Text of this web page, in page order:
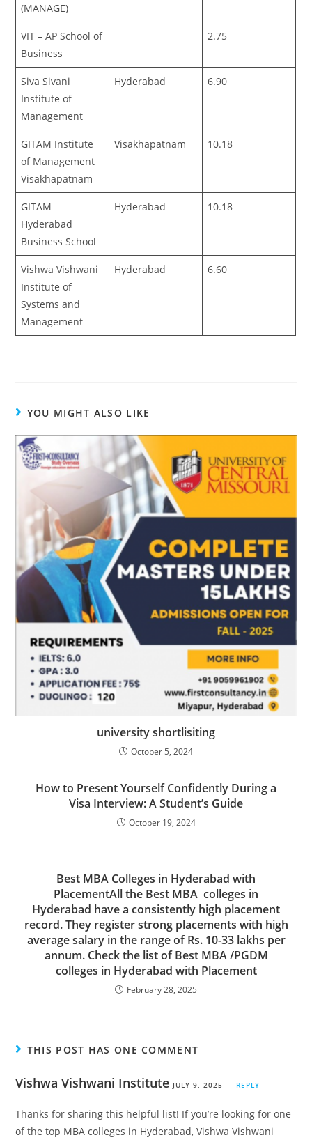
(MANAGE)
VIT – AP School of
Business
2.75
Siva Sivani
Institute of
Management
Hyderabad 6.90
GITAM Institute
of Management
Visakhapatnam
Visakhapatnam 10.18
GITAM
Hyderabad
Business School
Hyderabad 10.18
Vishwa Vishwani
Institute of
Systems and
Management
Hyderabad 6.60
YOU MIGHT ALSO LIKE
university shortlisiting
October 5, 2024
How to Present Yourself Confidently During a
Visa Interview: A Student’s Guide
October 19, 2024
Best MBA Colleges in Hyderabad with
PlacementAll the Best MBA colleges in
Hyderabad have a consistently high placement
record. They register strong placements with high
average salary in the range of Rs. 10-33 lakhs per
annum. Check the list of Best MBA /PGDM
colleges in Hyderabad with Placement
February 28, 2025
THIS POST HAS ONE COMMENT
Vishwa Vishwani Institute JULY 9, 2025 REPLY
Thanks for sharing this helpful list! If you’re looking for one
of the top MBA colleges in Hyderabad, Vishwa Vishwani